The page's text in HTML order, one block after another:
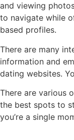
and viewing
to navigate while
based profiles.
There are many
information and
dating websites.
There are various
the best spots to
you’re a single